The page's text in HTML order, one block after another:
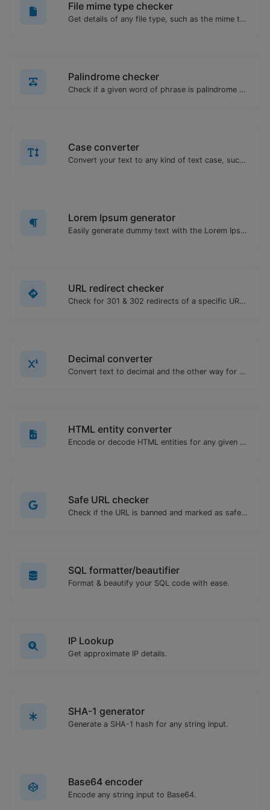
File mime type checker
Get details of any file type, such as the mime type or last edit date.
Palindrome checker
Check if a given word of phrase is palindrome (if it reads the same backwards as forward).
Case converter
Convert your text to any kind of text case, such as lowercase, UPPERCASE, camelCase...etc.
Lorem Ipsum generator
Easily generate dummy text with the Lorem Ipsum generator.
URL redirect checker
Check for 301 & 302 redirects of a specific URL. It will check for up to 10 redirects.
Decimal converter
Convert text to decimal and the other way for any string input.
HTML entity converter
Encode or decode HTML entities for any given input.
Safe URL checker
Check if the URL is banned and marked as safe/unsafe by Google.
SQL formatter/beautifier
Format & beautify your SQL code with ease.
IP Lookup
Get approximate IP details.
SHA-1 generator
Generate a SHA-1 hash for any string input.
Base64 encoder
Encode any string input to Base64.